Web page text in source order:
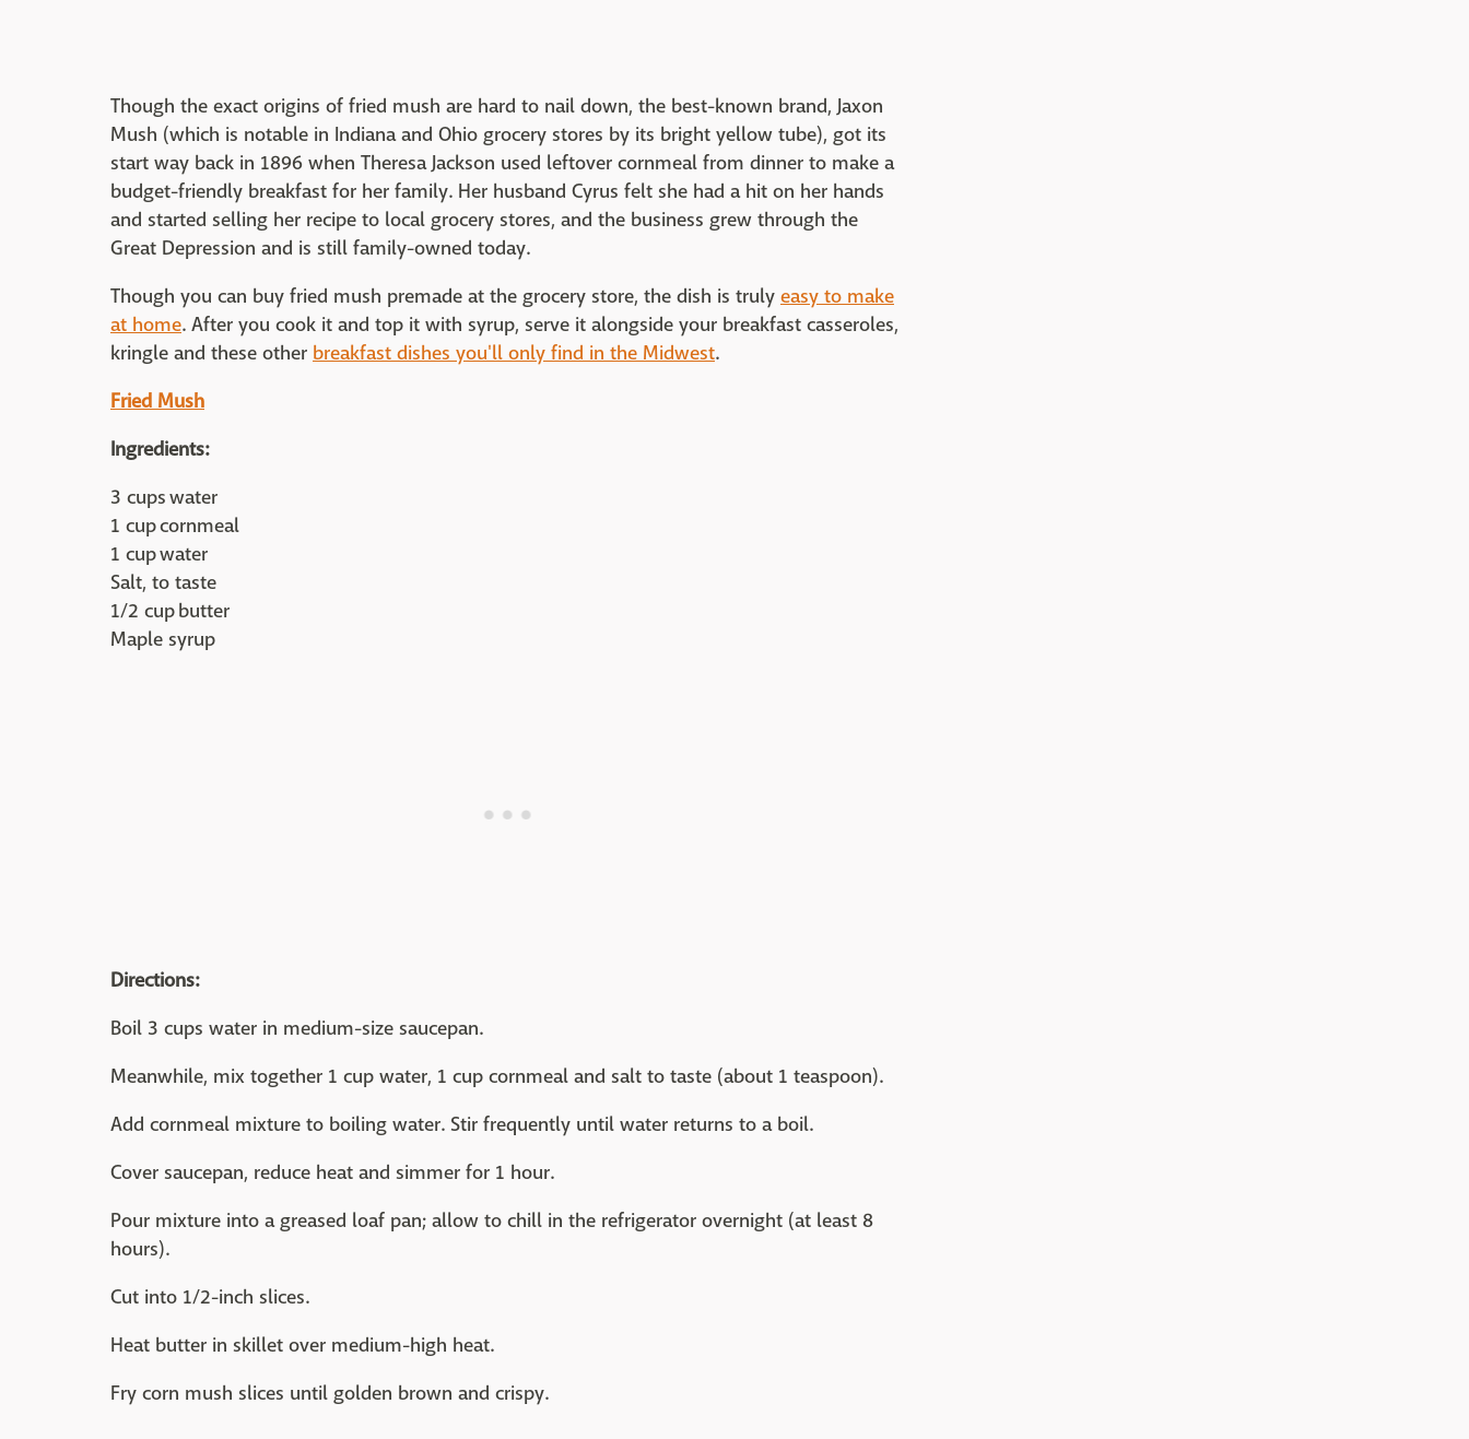
Though the exact origins of fried mush are hard to nail down, the best-known brand, Jaxon
Mush (which is notable in Indiana and Ohio grocery stores by its bright yellow tube), got its
start way back in 1896 when Theresa Jackson used leftover cornmeal from dinner to make a
budget-friendly breakfast for her family. Her husband Cyrus felt she had a hit on her hands
and started selling her recipe to local grocery stores, and the business grew through the
Great Depression and is still family-owned today.
Though you can buy fried mush premade at the grocery store, the dish is truly easy to make
at home. After you cook it and top it with syrup, serve it alongside your breakfast casseroles,
kringle and these other breakfast dishes you'll only find in the Midwest.
Fried Mush
Ingredients:
3 cups water
1 cup cornmeal
1 cup water
Salt, to taste
1/2 cup butter
Maple syrup
Directions:
Boil 3 cups water in medium-size saucepan.
Meanwhile, mix together 1 cup water, 1 cup cornmeal and salt to taste (about 1 teaspoon).
Add cornmeal mixture to boiling water. Stir frequently until water returns to a boil.
Cover saucepan, reduce heat and simmer for 1 hour.
Pour mixture into a greased loaf pan; allow to chill in the refrigerator overnight (at least 8
hours).
Cut into 1/2-inch slices.
Heat butter in skillet over medium-high heat.
Fry corn mush slices until golden brown and crispy.